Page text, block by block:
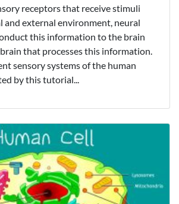
receptors that receive stimuli
and external environment, neural
this information to the brain
that processes this information.
sensory systems of the human
by this tutorial...